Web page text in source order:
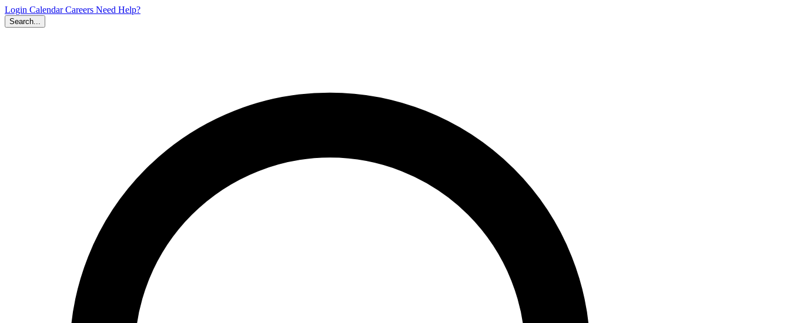
Login CalendarCareers Need Help?
Search...